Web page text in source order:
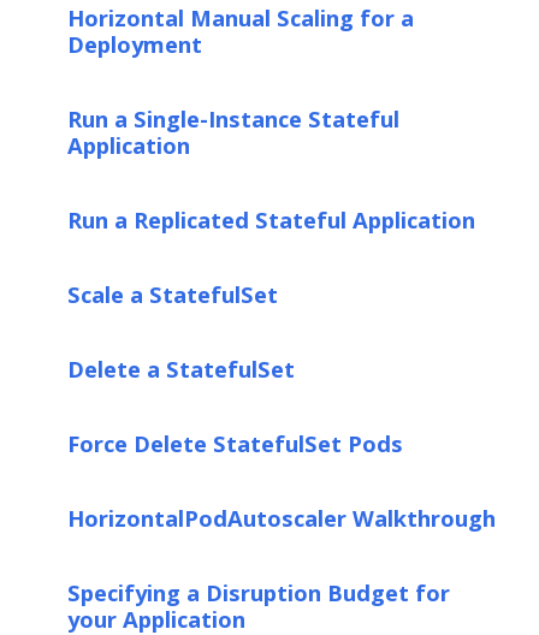
Horizontal Manual Scaling for a
Deployment
Run a Single-Instance Stateful
Application
Run a Replicated Stateful Application
Scale a StatefulSet
Delete a StatefulSet
Force Delete StatefulSet Pods
HorizontalPodAutoscaler Walkthrough
Specifying a Disruption Budget for
your Application